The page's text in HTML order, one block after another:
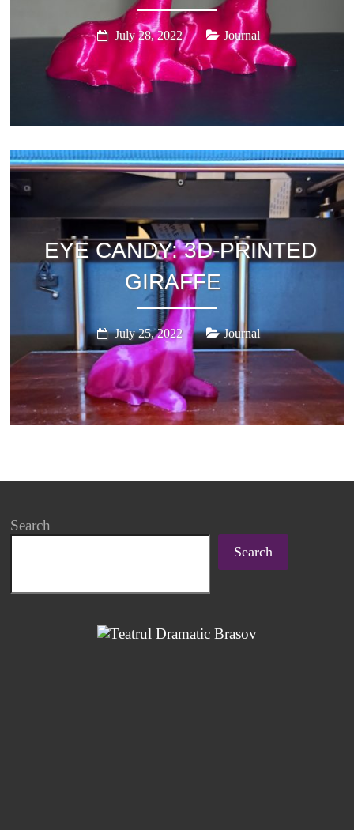
July 28, 2022 Journal
EYE CANDY: 3D-PRINTED
GIRAFFE
July 25, 2022 Journal
Search
Search